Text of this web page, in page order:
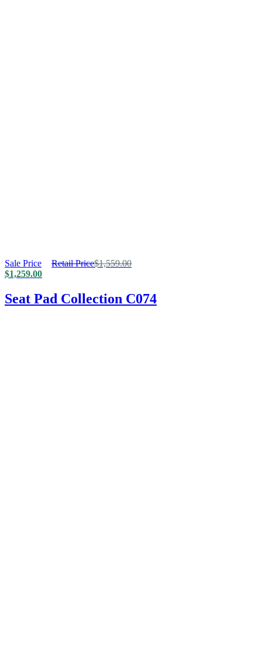
Sale Price
$1,259.00
Retail Price$1,559.00
Seat Pad Collection C074